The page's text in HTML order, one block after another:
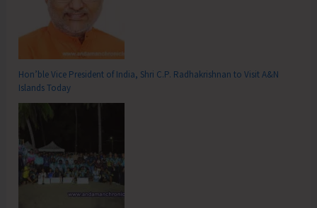
Hon’ble Vice President of India, Shri C.P. Radhakrishnan to Visit A&N
Islands Today